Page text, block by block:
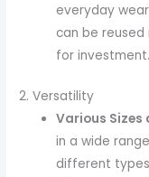
everyday
can be
for investment.
2. Versatility
Various Sizes
in a wide
different